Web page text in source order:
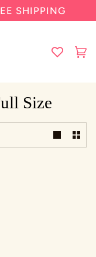
SHIPPING
Size